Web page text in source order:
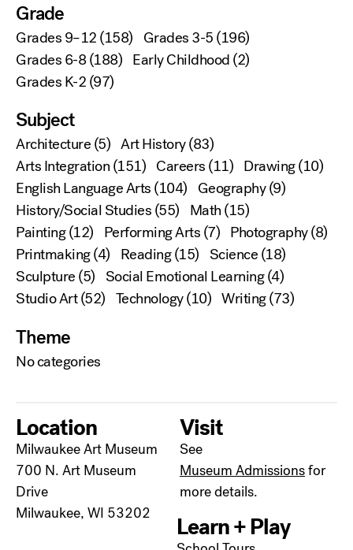
Grade
Grades 9–12(158) Grades 3-5(196)
Grades 6-8(188) Early Childhood(2)
Grades K-2(97)
Subject
Architecture(5) Art History(83)
Arts Integration(151) Careers(11) Drawing(10)
English Language Arts(104) Geography(9)
History/Social Studies(55) Math(15)
Painting(12) Performing Arts(7) Photography(8)
Printmaking(4) Reading(15) Science(18)
Sculpture(5) Social Emotional Learning(4)
Studio Art(52) Technology(10) Writing(73)
Theme
No categories
Location
Milwaukee Art Museum
700 N. Art Museum
Drive
Milwaukee, WI 53202
Visit
See
Museum Admissionsfor
more details.
Learn + Play